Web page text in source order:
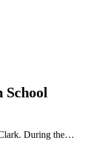
During the…